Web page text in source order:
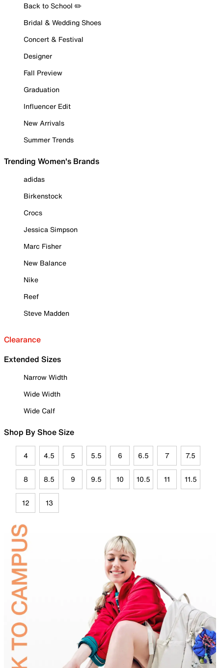
Back to School ✏️
Bridal & Wedding Shoes
Concert & Festival
Designer
Fall Preview
Graduation
Influencer Edit
New Arrivals
Summer Trends
Trending Women's Brands
adidas
Birkenstock
Crocs
Jessica Simpson
Marc Fisher
New Balance
Nike
Reef
Steve Madden
Clearance
Extended Sizes
Narrow Width
Wide Width
Wide Calf
Shop By Shoe Size
4 4.5 5 5.5 6 6.5 7 7.5
8 8.5 9 9.5 10 10.5 11 11.5
12 13